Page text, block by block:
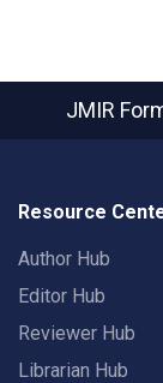
JMIR
Resource
Author Hub
Editor Hub
Reviewer Hub
Librarian Hub